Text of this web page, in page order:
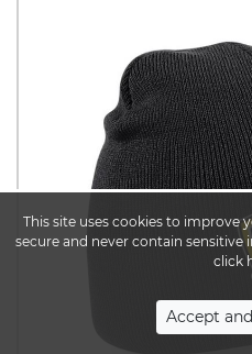
This site uses cookies to improve
secure and never contain
click